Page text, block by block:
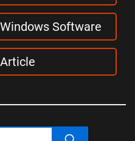
Windows Software
Article